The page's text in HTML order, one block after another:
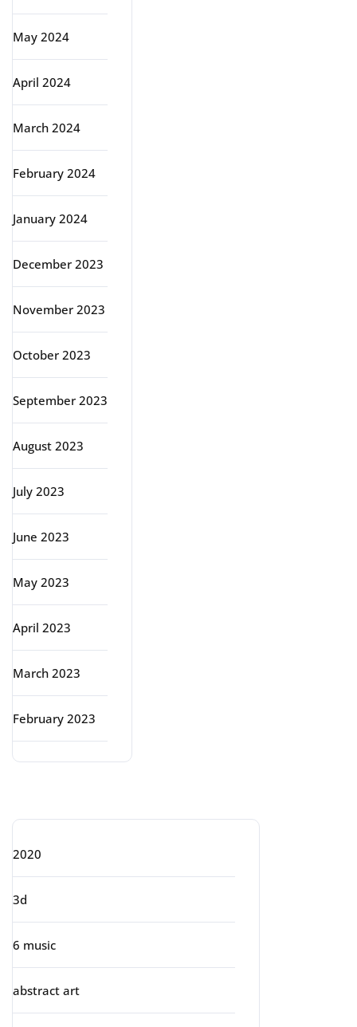
May 2024
April 2024
March 2024
February 2024
January 2024
December 2023
November 2023
October 2023
September 2023
August 2023
July 2023
June 2023
May 2023
April 2023
March 2023
February 2023
2020
3d
6 music
abstract art